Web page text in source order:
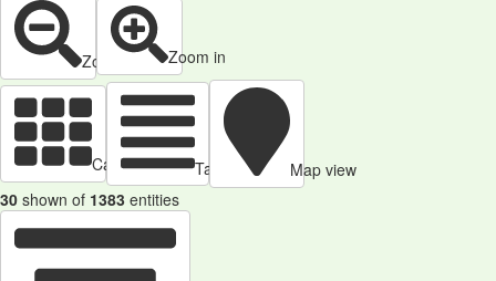
Zoom out Zoom in
Cards view Table view
Map view
30 shown of 1383 entities